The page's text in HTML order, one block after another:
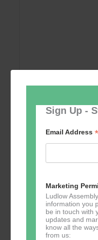
Sign Up -
Email Address*
Marketing
Ludlow
information you
be in touch with
updates and
know all the
from us:
Add to calendar
Navigation
Zumba